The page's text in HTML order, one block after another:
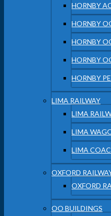
HORNBY
HORNBY
HORNBY
HORNBY
HORNBY
LIMA RAILWAY
LIMA
LIMA
LIMA
OXFORD
OXFORD
OO BUILDINGS